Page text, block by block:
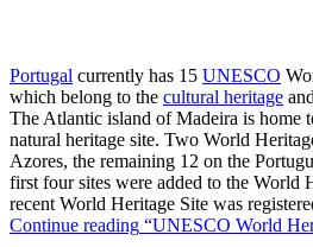
Portugal currently has 15 UNESCO
which belong to the cultural heritage
The Atlantic island of Madeira is home
natural heritage site. Two World
Azores, the remaining 12 on the
first four sites were added to the World
recent World Heritage Site was
Continue reading “UNESCO World